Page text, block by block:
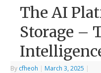
The AI
Storage –
By cfheoh | March 3, 2025 |